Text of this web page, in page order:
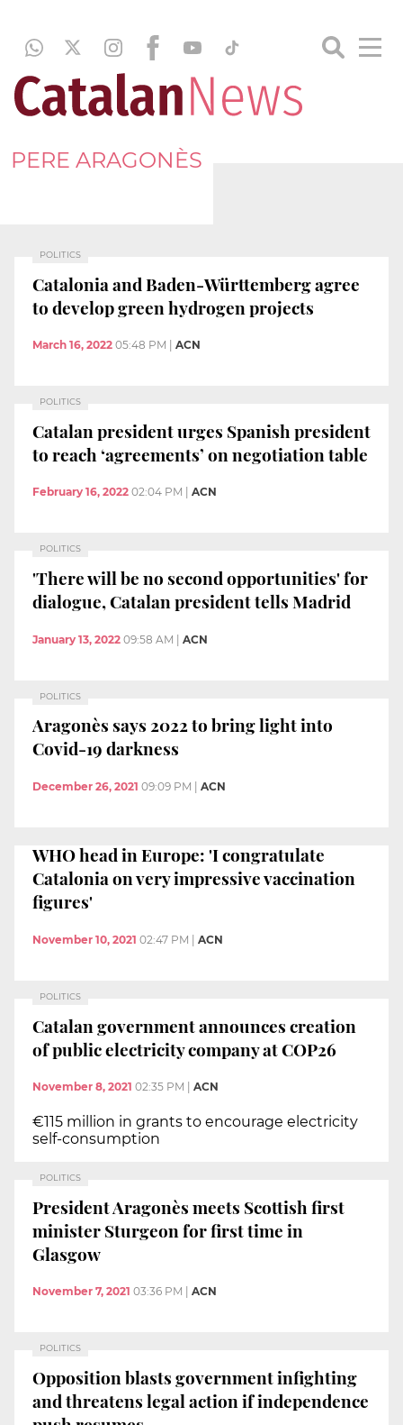
PERE ARAGONÈS
POLITICS
Catalonia and Baden-Württemberg agree
to develop green hydrogen projects
March 16, 2022 05:48 PM ACN
POLITICS
Catalan president urges Spanish president
to reach ‘agreements’ on negotiation table
February 16, 2022 02:04 PM ACN
POLITICS
'There will be no second opportunities' for
dialogue, Catalan president tells Madrid
January 13, 2022 09:58 AM | ACN
POLITICS
Aragonès says 2022 to bring light into
Covid-19 darkness
December 26, 2021 09:09 PM ACN
WHO head in Europe: 'I congratulate
Catalonia on very impressive vaccination
figures'
November 10, 2021 02:47 PM ACN
POLITICS
Catalan government announces creation
of public electricity company at COP26
November 8, 2021 02:35 PM ACN
€115 million in grants to encourage electricity
self-consumption
POLITICS
President Aragonès meets Scottish first
minister Sturgeon for first time in
Glasgow
November 7, 2021 03:36 PM ACN
POLITICS
Opposition blasts government infighting
and threatens legal action if independence